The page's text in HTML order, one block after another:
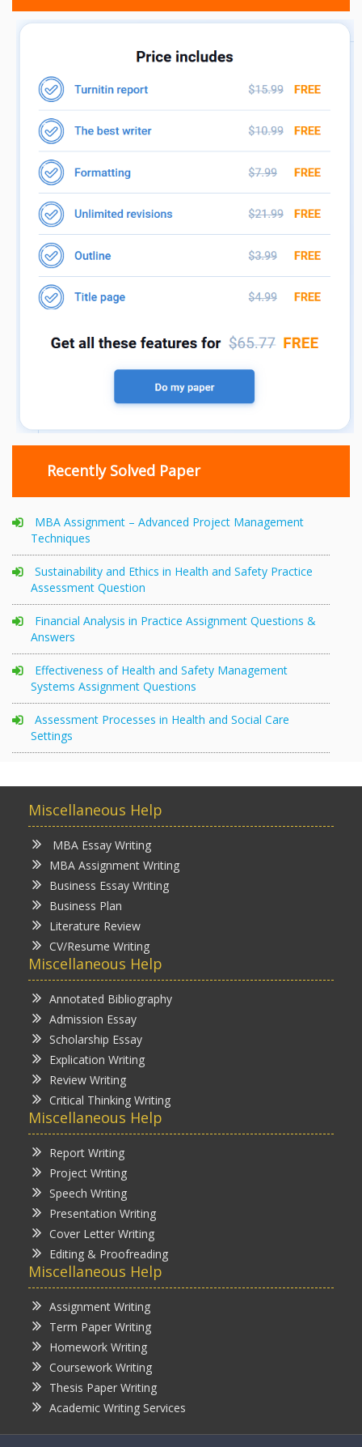
Recently Solved Paper
MBA Assignment – Advanced Project Management
Techniques
Sustainability and Ethics in Health and Safety Practice
Assessment Question
Financial Analysis in Practice Assignment Questions &
Answers
Effectiveness of Health and Safety Management
Systems Assignment Questions
Assessment Processes in Health and Social Care
Settings
Miscellaneous Help
MBA Essay Writing
MBA Assignment Writing
Business Essay Writing
Business Plan
Literature Review
CV/Resume Writing
Miscellaneous Help
Annotated Bibliography
Admission Essay
Scholarship Essay
Explication Writing
Review Writing
Critical Thinking Writing
Miscellaneous Help
Report Writing
Project Writing
Speech Writing
Presentation Writing
Cover Letter Writing
Editing & Proofreading
Miscellaneous Help
Assignment Writing
Term Paper Writing
Homework Writing
Coursework Writing
Thesis Paper Writing
Academic Writing Services